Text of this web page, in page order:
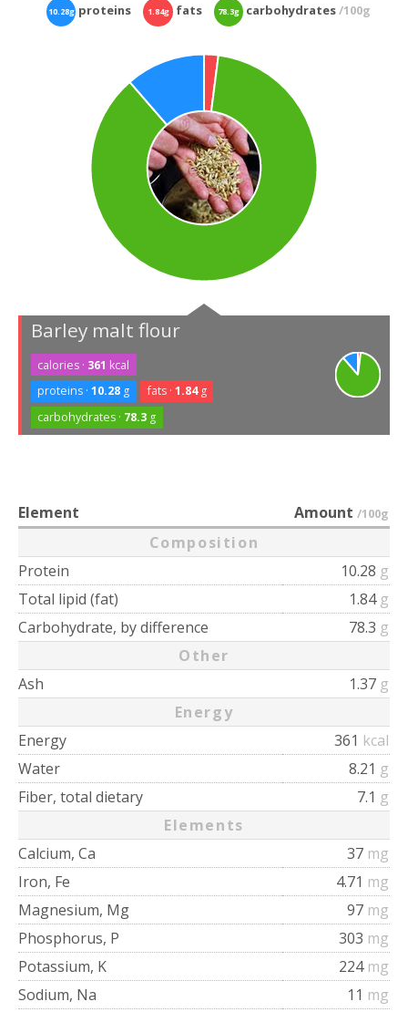
10.28g proteins 1.84g fats 78.3g carbohydrates/100g
Barley malt flour
calories · 361 kcal
proteins ·10.28 g fats · 1.84g
carbohydrates · 78.3 g
Element Amount /100g
Composition
Protein
10.28 g
Total lipid (fat)
1.84 g
Carbohydrate, by difference
78.3 g
Other
Ash
1.37 g
Energy
Energy
361 kcal
Water
8.21 g
Fiber, total dietary
7.1 g
Elements
Calcium, Ca
37 mg
Iron, Fe
4.71 mg
Magnesium, Mg
97 mg
Phosphorus, P
303 mg
Potassium, K
224 mg
Sodium, Na
11 mg